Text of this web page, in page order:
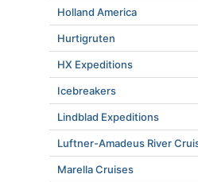
Holland America
Hurtigruten
HX Expeditions
Icebreakers
Lindblad Expeditions
Luftner-Amadeus River
Marella Cruises